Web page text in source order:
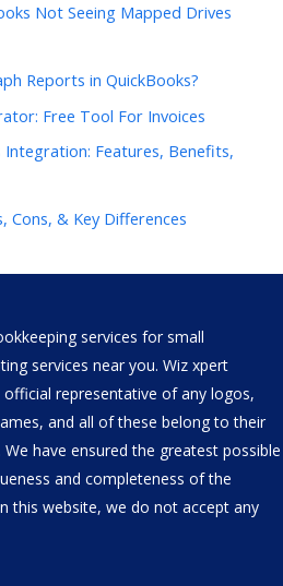
Not Seeing Mapped Drives
Reports in QuickBooks?
Free Tool For Invoices
Features, Benefits,
Cons, & Key Differences
services for small
services near you. Wiz xpert
representative of any logos,
and all of these belong to their
have ensured the greatest possible
and completeness of the
this website, we do not accept any